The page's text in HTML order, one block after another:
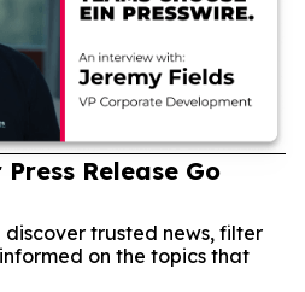
Release Go
trusted news, filter
on the topics that